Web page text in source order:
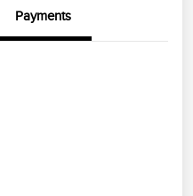
Payments